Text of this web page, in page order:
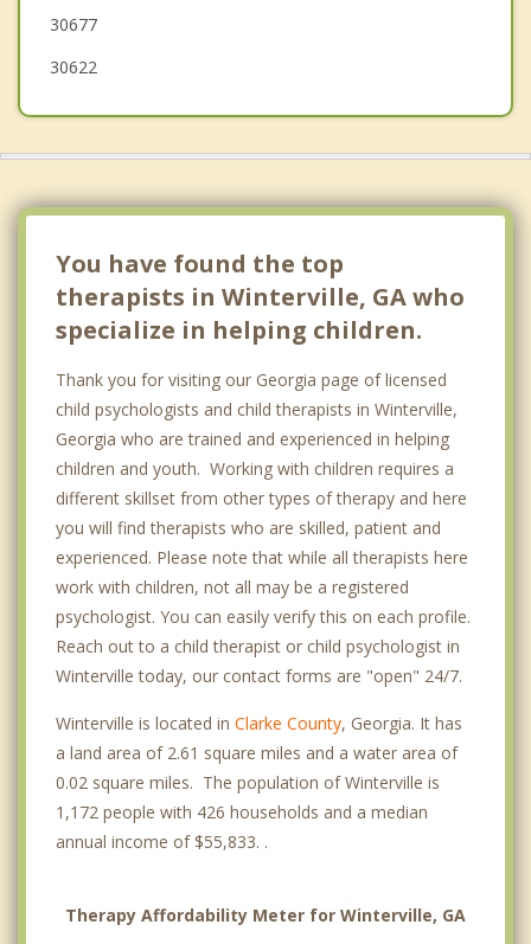
30677
30622
You have found the top
therapists in Winterville, GA who
specialize in helping children.
Thank you for visiting our Georgia page of licensed
child psychologists and child therapists in Winterville,
Georgia who are trained and experienced in helping
children and youth. Working with children requires a
different skillset from other types of therapy and here
you will find therapists who are skilled, patient and
experienced. Please note that while all therapists here
work with children, not all may be a registered
psychologist. You can easily verify this on each profile.
Reach out to a child therapist or child psychologist in
Winterville today, our contact forms are "open" 24/7.
Winterville is located in Clarke County, Georgia. It has
a land area of 2.61 square miles and a water area of
0.02 square miles. The population of Winterville is
1,172 people with 426 households and a median
annual income of $55,833. .
Therapy Affordability Meter for Winterville, GA